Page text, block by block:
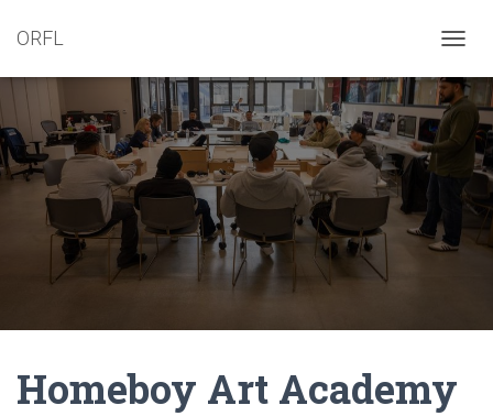
ORFL
O
G
L
I
I
Homeboy Art Academy